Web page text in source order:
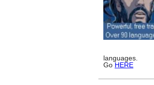
languages.
Go HERE